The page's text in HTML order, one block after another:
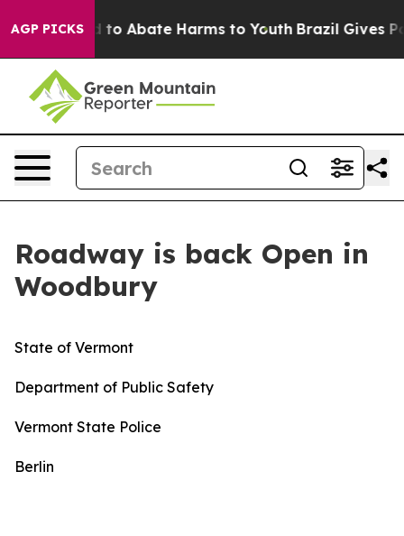
AGP PICKSFund to Abate Harms to Youth Brazil Gives
Roadway is back Open in
Woodbury
State of Vermont
Department of Public Safety
Vermont State Police
Berlin